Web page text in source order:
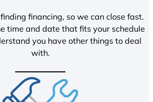
financing, so we can close fast.
time and date that fits your schedule
you have other things to deal
with.